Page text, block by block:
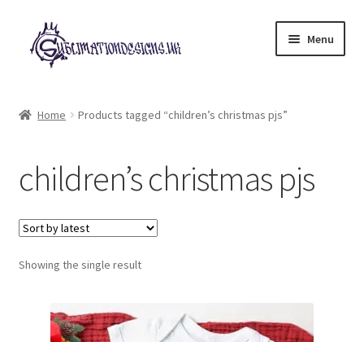
Skip
to
navigation
Skip
to
content
Menu
My account
Loyalty Scheme
Follow Us
Home Products tagged “children’s christmas pjs”
children’s christmas pjs
Showing the single result